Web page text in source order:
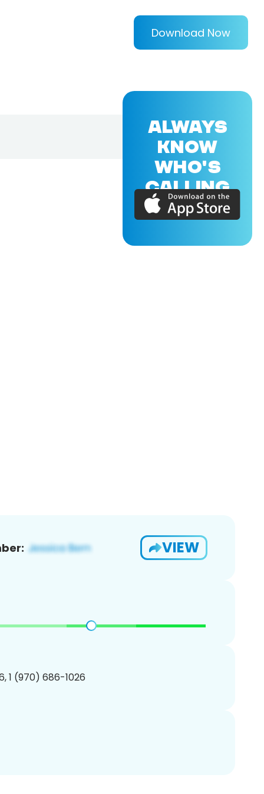
Download Now
VIEW
1 (970) 686-1026
ALWAYS
KNOW
WHO'S
CALLING